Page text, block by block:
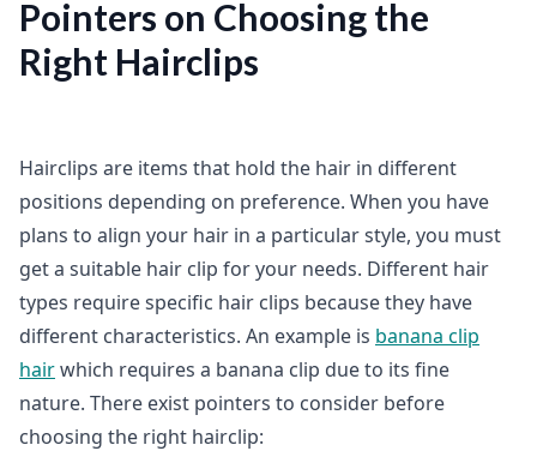
Pointers on Choosing the
Right Hairclips
Hairclips are items that hold the hair in different
positions depending on preference. When you have
plans to align your hair in a particular style, you must
get a suitable hair clip for your needs. Different hair
types require specific hair clips because they have
different characteristics. An example is banana clip
hairwhich requires a banana clip due to its fine
nature. There exist pointers to consider before
choosing the right hairclip: